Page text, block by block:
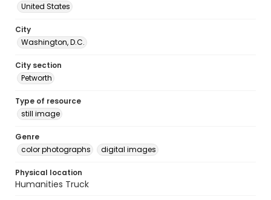
United States
City
Washington, D.C.
City section
Petworth
Type of resource
still image
Genre
color photographs
digital images
Physical location
Humanities Truck